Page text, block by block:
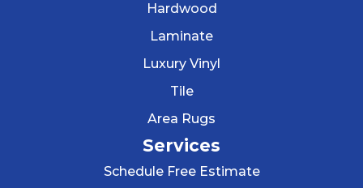
Hardwood
Laminate
Luxury Vinyl
Tile
Area Rugs
Services
Schedule Free Estimate